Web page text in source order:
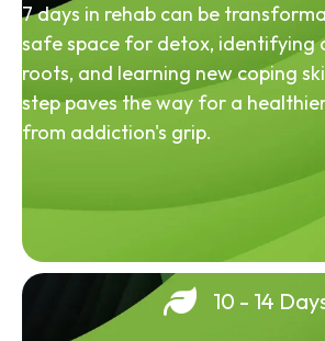
7 days in rehab can be
safe space for detox, identifying
roots, and learning new coping
step paves the way for a
from addiction's grip.
10 - 14